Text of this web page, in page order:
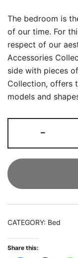
The bedroom is
of our time.‎ For
respect of our
Accessories
side with pieces
Collection, offers
models and
-
CATEGORY: Bed
Share this: